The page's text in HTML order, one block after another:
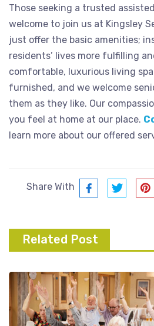
Those seeking a trusted
welcome to join us at Kingsley
just offer the basic amenities;
residents’ lives more fulfilling
comfortable, luxurious living
furnished, and we welcome
them as they like. Our
you feel at home at our place.
learn more about our offered
Share With
Related Post